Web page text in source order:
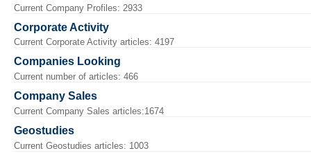
Current Company Profiles: 2933
Corporate Activity
Current Corporate Activity articles: 4197
Companies Looking
Current number of articles: 466
Company Sales
Current Company Sales articles:1674
Geostudies
Current Geostudies articles: 1003